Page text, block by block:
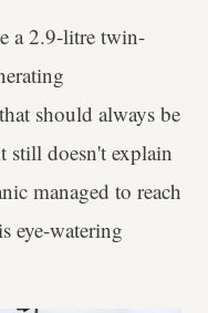
a 2.9-litre twin-
should always be
still doesn't explain
managed to reach
eye-watering